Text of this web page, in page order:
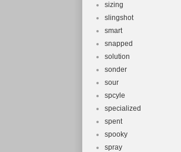
sizing
slingshot
smart
snapped
solution
sonder
sour
spcyle
specialized
spent
spooky
spray